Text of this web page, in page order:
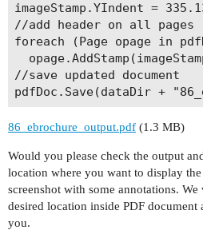
imageStamp.YIndent =
//add header on all pages
foreach (Page opage in
//save updated document
86_ebrochure_output.pdf (1.3 MB)
Would you please check the output
location where you want to display
screenshot with some annotations.
desired location inside PDF document
you.